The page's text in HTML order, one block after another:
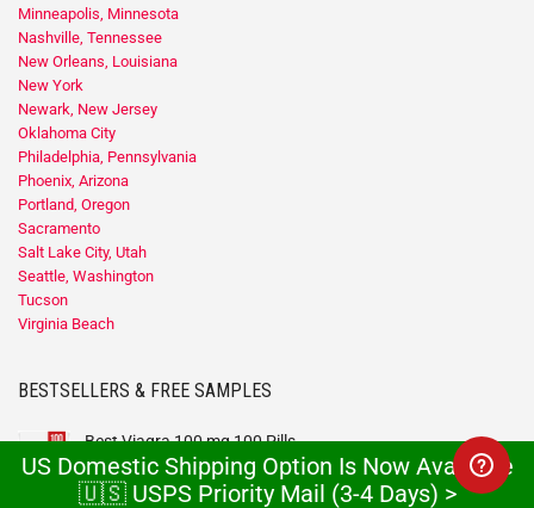
Minneapolis, Minnesota
Nashville, Tennessee
New Orleans, Louisiana
New York
Newark, New Jersey
Oklahoma City
Philadelphia, Pennsylvania
Phoenix, Arizona
Portland, Oregon
Sacramento
Salt Lake City, Utah
Seattle, Washington
Tucson
Virginia Beach
BESTSELLERS & FREE SAMPLES
Best Viagra 100 mg 100 Pills
$300 $99
US Domestic Shipping Option Is Now Available
🇺🇸 USPS Priority Mail (3-4 Days) >